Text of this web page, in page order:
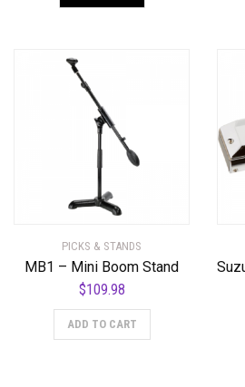
PICKS & STANDS
MB1 – Mini Boom Stand
$109.98
ADD TO CART